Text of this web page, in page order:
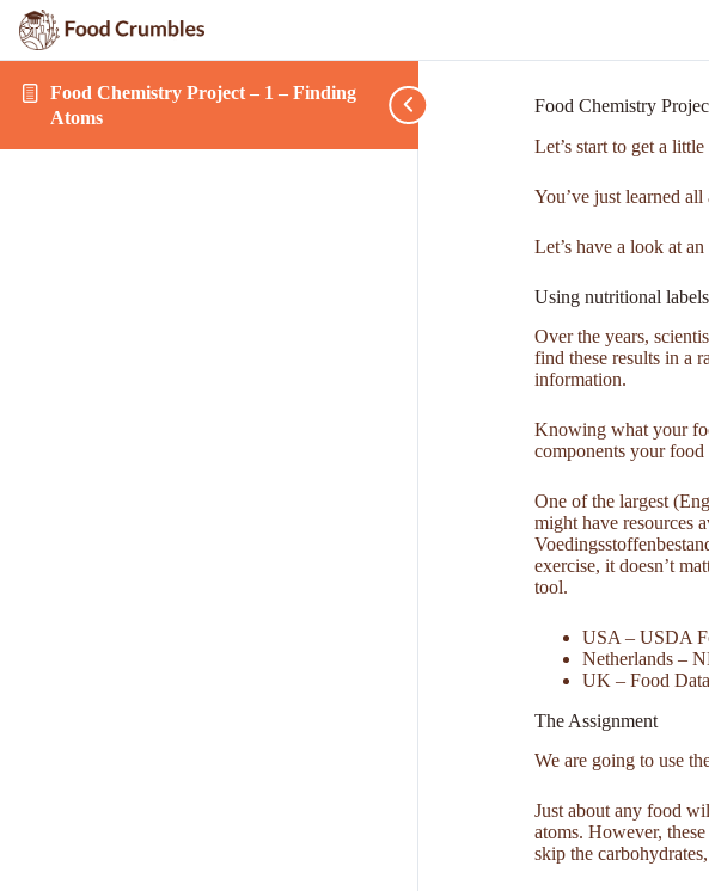
Food Chemistry Project – 1 – Finding
Atoms
Food Chemistry
Let’s start to get a
You’ve just learned
Let’s have a look at
Using nutritional
Over the years,
find these results in a
information.
Knowing what your
components your food
One of the largest
might have resources
exercise, it doesn’t
tool.
USA – USDA
Netherlands –
UK – Food
The Assignment
We are going to use
Just about any food
atoms. However,
skip the